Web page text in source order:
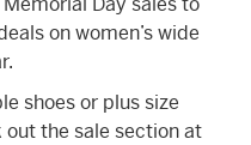
on women’s wide
shoes or plus size
out the sale section at